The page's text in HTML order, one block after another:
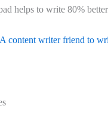
helps to write 80%
content writer friend to